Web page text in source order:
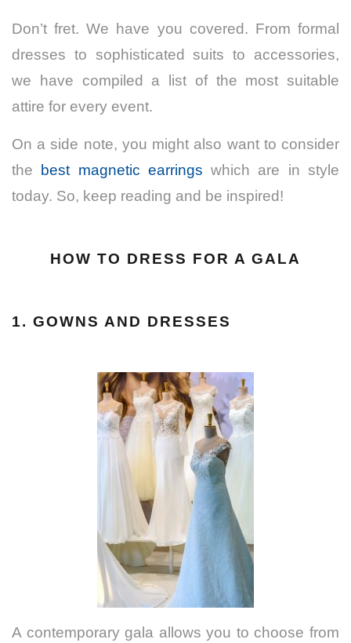
Don’t fret.We have you covered. From formal
dresses to sophisticated suits to accessories,
we have compiled a list of the most suitable
attire for every event.
On a side note, you might also want to consider
the best magnetic earrings which are in style
today. So, keep reading and be inspired!
HOW TO DRESS FOR A GALA
1. GOWNS AND DRESSES
A contemporary gala allows you to choose from